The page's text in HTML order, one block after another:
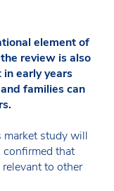
element of
review is also
early years
families can
study will
that
to other